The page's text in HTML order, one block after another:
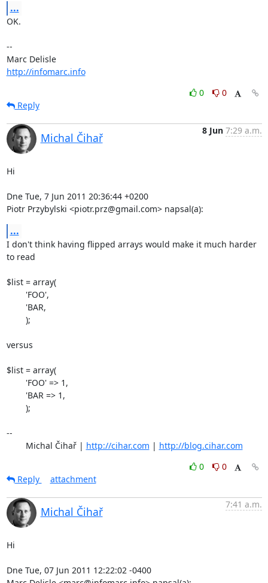
...
OK.
--
Marc Delisle
http://infomarc.info
0
0
Reply
Michal Čihař
8 Jun 7:29 a.m.
Hi
Dne Tue, 7 Jun 2011 20:36:44 +0200
Piotr Przybylski <piotr.prz@gmail.com> napsal(a):
...
I don't think having flipped arrays would make it much harder
to read
$list = array(
versus
$list = array(
--
	Michal Čihař |
http://cihar.com | http://blog.cihar.com
0
0
Reply
attachment
Michal Čihař
7:41 a.m.
Hi
Dne Tue, 07 Jun 2011 12:22:02 -0400